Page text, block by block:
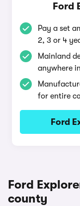
Ford
Pay a set
2, 3 or 4
Mainland
anywhere
for entire
Ford
Ford
county